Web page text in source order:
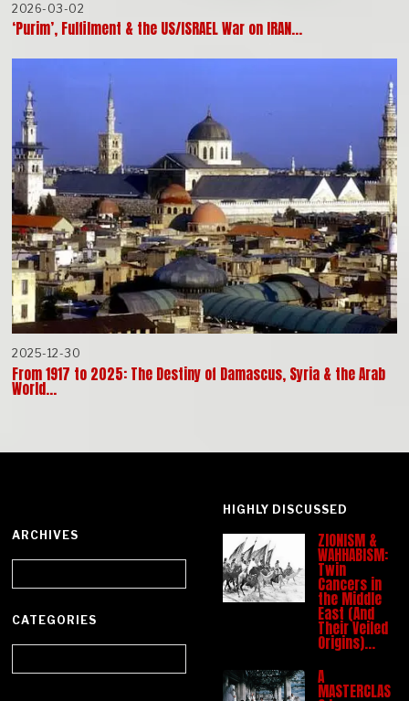
2026-03-02
‘Purim’, Fulfilment & the US/ISRAEL War on IRAN…
2025-12-30
From 1917 to 2025: The Destiny of Damascus, Syria & the Arab
World…
ARCHIVES
CATEGORIES
HIGHLY DISCUSSED
ZIONISM &
WAHHABISM:
Twin
Cancers in
the Middle
East (And
Their Veiled
Origins)…
A
MASTERCLAS